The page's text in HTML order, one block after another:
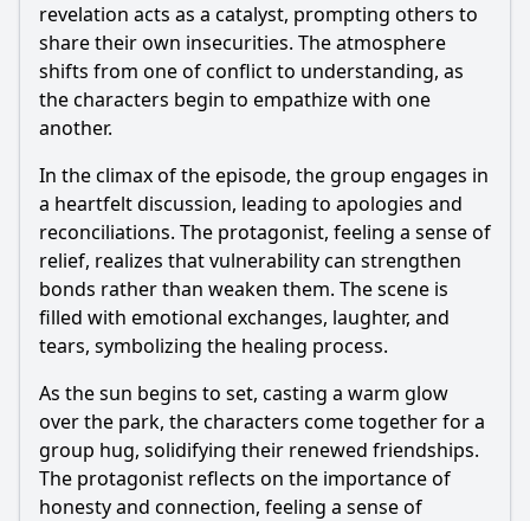
revelation acts as a catalyst, prompting others to
share their own insecurities. The atmosphere
shifts from one of conflict to understanding, as
the characters begin to empathize with one
another.
In the climax of the episode, the group engages in
a heartfelt discussion, leading to apologies and
reconciliations. The protagonist, feeling a sense of
relief, realizes that vulnerability can strengthen
bonds rather than weaken them. The scene is
filled with emotional exchanges, laughter, and
tears, symbolizing the healing process.
As the sun begins to set, casting a warm glow
over the park, the characters come together for a
group hug, solidifying their renewed friendships.
The protagonist reflects on the importance of
honesty and connection, feeling a sense of